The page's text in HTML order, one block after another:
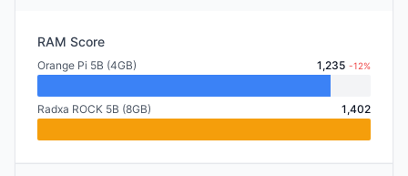
RAM Score
Orange Pi 5B (4GB) 1,235 -12%
Radxa ROCK 5B (8GB) 1,402